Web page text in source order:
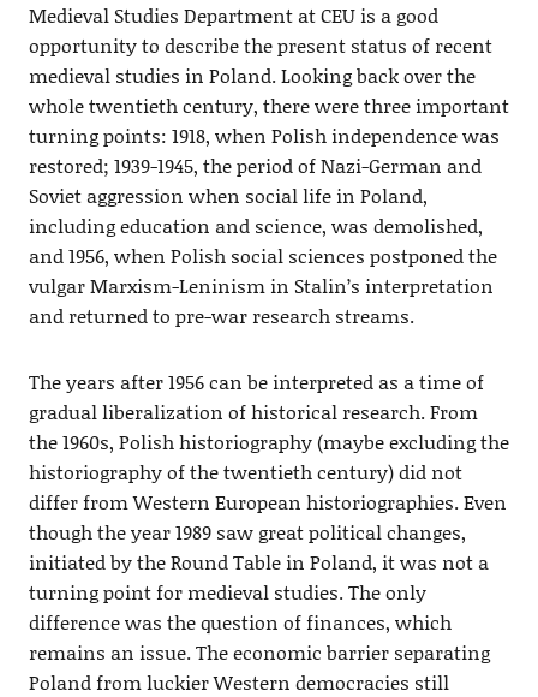
Medieval Studies Department at CEU is a good
opportunity to describe the present status of recent
medieval studies in Poland. Looking back over the
whole twentieth century, there were three important
turning points: 1918, when Polish independence was
restored; 1939-1945, the period of Nazi-German and
Soviet aggression when social life in Poland,
including education and science, was demolished,
and 1956, when Polish social sciences postponed the
vulgar Marxism-Leninism in Stalin’s interpretation
and returned to pre-war research streams.
The years after 1956 can be interpreted as a time of
gradual liberalization of historical research. From
the 1960s, Polish historiography (maybe excluding the
historiography of the twentieth century) did not
differ from Western European historiographies. Even
though the year 1989 saw great political changes,
initiated by the Round Table in Poland, it was not a
turning point for medieval studies. The only
difference was the question of finances, which
remains an issue. The economic barrier separating
Poland from luckier Western democracies still